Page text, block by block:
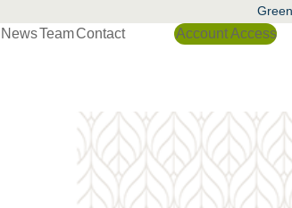
NewsTeamContact Account Access